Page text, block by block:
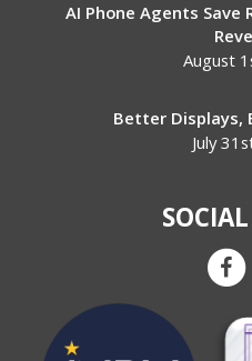
AI Phone Agents
August
Better Displays,
July